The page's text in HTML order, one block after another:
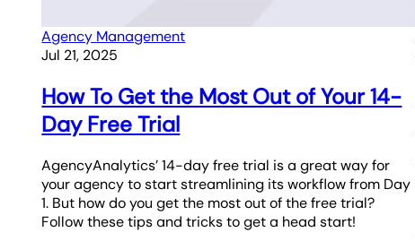
Agency Management
Jul 21, 2025
How To Get the Most Out of Your 14-
Day Free Trial
AgencyAnalytics’ 14-day free trial is a great way for
your agency to start streamlining its workflow from Day
1. But how do you get the most out of the free trial?
Follow these tips and tricks to get a head start!